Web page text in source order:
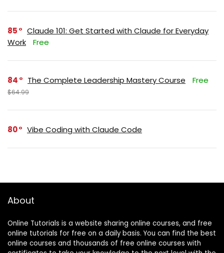
85
Claude 101: Get Started with Claude for Everyday
Work
Free
84 The Complete Leadership Mastery Course Free
$64.99
80 Vibe Coding with Claude Code
About
Online Tutorials is a website sharing online courses, and free
online tutorials for free on a daily basis. You can find the best
online courses and thousands of free online courses with